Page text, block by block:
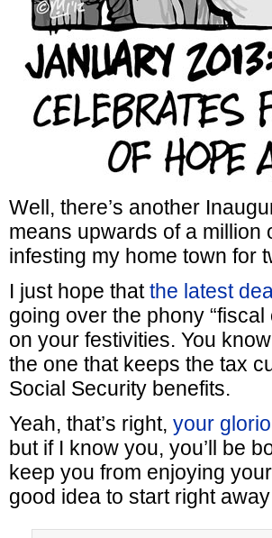
Well, there’s another
means upwards of a million
infesting my home town for
I just hope thatthe latest
going over the phony
on your festivities. You
the one that keeps the tax
Social Security benefits.
Yeah, that’s right, your
but if I know you, you’ll be
keep you from enjoying
good idea to start right